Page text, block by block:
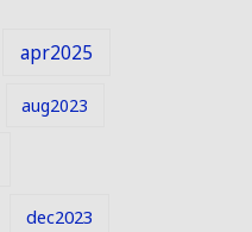
apr2025
aug2023
dec2023